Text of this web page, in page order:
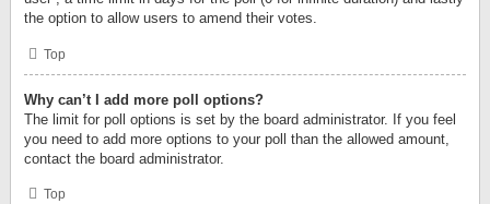
the option to allow users to amend their votes.
Top
Why can’t I add more poll options?
The limit for poll options is set by the board administrator. If you feel
you need to add more options to your poll than the allowed amount,
contact the board administrator.
Top